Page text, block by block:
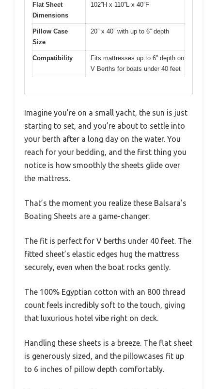
Flat Sheet
Dimensions
102”H x 110”L x 40”F
Pillow Case
Size
20” x 40” with up to 6” depth
Compatibility
Fits mattresses up to 6” depth on
V Berths for boats under 40 feet
Imagine you’re on a small yacht, the sun is just
starting to set, and you’re about to settle into
your berth after a long day on the water. You
reach for your bedding, and the first thing you
notice is how smoothly the sheets glide over
the mattress.
That’s the moment you realize these Balsara’s
Boating Sheets are a game-changer.
The fit is perfect for V berths under 40 feet. The
fitted sheet’s elastic edges hug the mattress
securely, even when the boat rocks gently.
The 100% Egyptian cotton with an 800 thread
count feels incredibly soft to the touch, giving
that luxurious hotel vibe right on deck.
Handling these sheets is a breeze. The flat sheet
is generously sized, and the pillowcases fit up
to 6 inches of pillow depth comfortably.